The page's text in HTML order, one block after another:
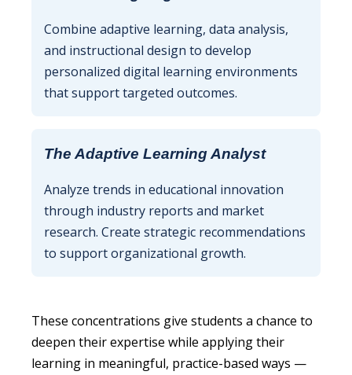
Combine adaptive learning, data analysis,
and instructional design to develop
personalized digital learning environments
that support targeted outcomes.
The Adaptive Learning Analyst
Analyze trends in educational innovation
through industry reports and market
research. Create strategic recommendations
to support organizational growth.
These concentrations give students a chance to
deepen their expertise while applying their
learning in meaningful, practice-based ways —